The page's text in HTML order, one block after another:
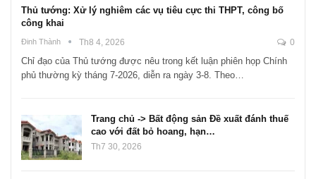
Thủ tướng: Xử lý nghiêm các vụ tiêu cực thi THPT, công bố
công khai
Đinh Thành Th8 4, 2026 0
Chỉ đạo của Thủ tướng được nêu trong kết luận phiên họp Chính
phủ thường kỳ tháng 7-2026, diễn ra ngày 3-8. Theo…
Trang chủ -> Bất động sản Đề xuất đánh thuế
cao với đất bỏ hoang, hạn…
Th7 30, 2026